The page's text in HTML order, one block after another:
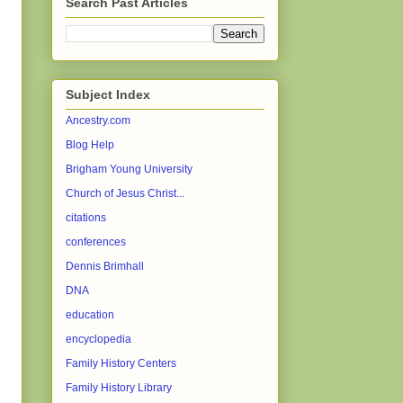
Subject Index
Ancestry.com
Blog Help
Brigham Young University
Church of Jesus Christ...
citations
conferences
Dennis Brimhall
DNA
education
encyclopedia
Family History Centers
Family History Library